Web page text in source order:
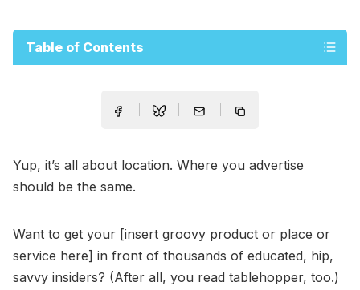
Table of Contents
Yup, it’s all about location. Where you advertise
should be the same.
Want to get your [insert groovy product or place or
service here] in front of thousands of educated, hip,
savvy insiders? (After all, you read tablehopper, too.)